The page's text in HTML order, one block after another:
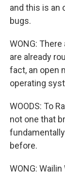
and this is an
bugs.
WONG:
are already
fact, an open
operating
WOODS: To
not one that
before.
WONG: Wailin